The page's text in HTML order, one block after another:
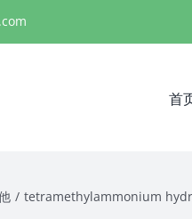
首
/ tetramethylammonium